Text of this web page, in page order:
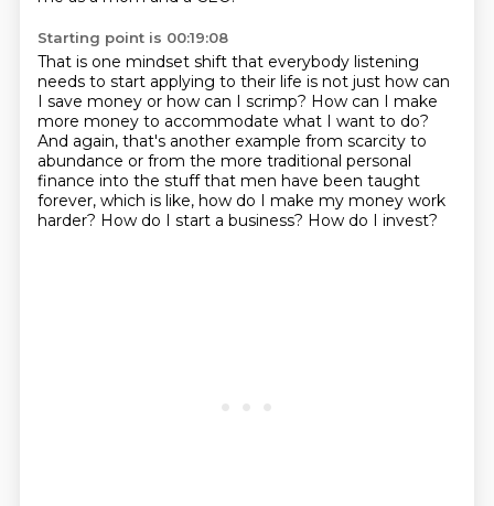
Starting point is 00:19:08
That is one mindset shift that everybody listening
needs to start applying to their life is not just how can
I save money or how can I scrimp? How can I make
more money to accommodate what I want to do?
And again, that's another example from scarcity to
abundance or from the more traditional personal
finance into the stuff that men have been taught
forever, which is like, how do I make my money work
harder? How do I start a business? How do I invest?